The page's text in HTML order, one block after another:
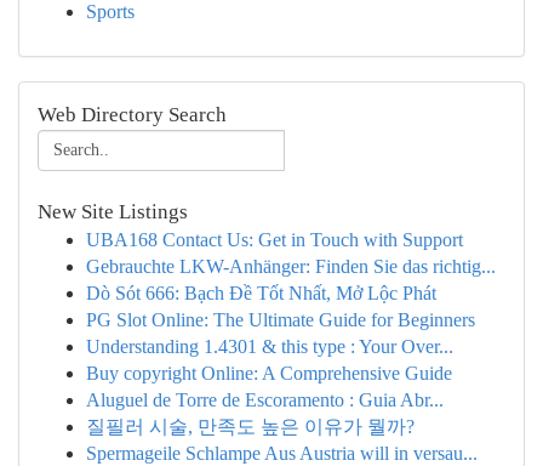
Sports
Web Directory Search
New Site Listings
UBA168 Contact Us: Get in Touch with Support
Gebrauchte LKW-Anhänger: Finden Sie das richtig...
Dò Sót 666: Bạch Đề Tốt Nhất, Mở Lộc Phát
PG Slot Online: The Ultimate Guide for Beginners
Understanding 1.4301 & this type : Your Over...
Buy copyright Online: A Comprehensive Guide
Aluguel de Torre de Escoramento : Guia Abr...
질필러 시술, 만족도 높은 이유가 뭘까?
Spermageile Schlampe Aus Austria will in versau...